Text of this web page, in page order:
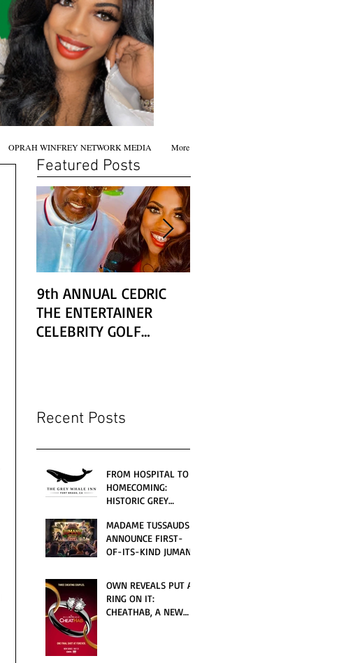
Featured Posts
9th ANNUAL CEDRIC
THE ENTERTAINER
CELEBRITY GOLF
Recent Posts
FROM HOSPITAL TO
HOMECOMING:
HISTORIC GREY
CELEBRATES GRAND
OPENING UNDER
LOCAL FAMILY
MADAME TUSSAUDS
ANNOUNCE FIRST-
OF-ITS-KIND JUMANJI
LAUNCHING
WORLDWIDE THIS
JULY
OWN REVEALS PUT A
RING ON IT:
CHEATHAB, A NEW
OPRAH WINFREY NETWORK MEDIA More